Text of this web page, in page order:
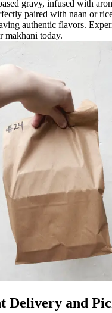
gravy, infused with
paired with naan or
authentic flavors.
makhani today.
Delivery and